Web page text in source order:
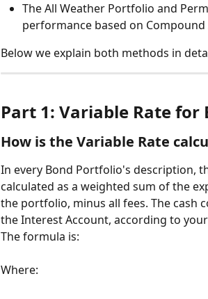
The All Weather Portfolio and
performance based on Compound
Below we explain both methods in
Part 1: Variable Rate for
How is the Variable Rate
In every Bond Portfolio's description,
calculated as a weighted sum of the
the portfolio, minus all fees. The cash
the Interest Account, according to
The formula is:
Where: